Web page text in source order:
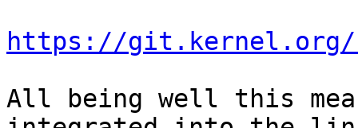
https://git.kernel.org/
All being well this